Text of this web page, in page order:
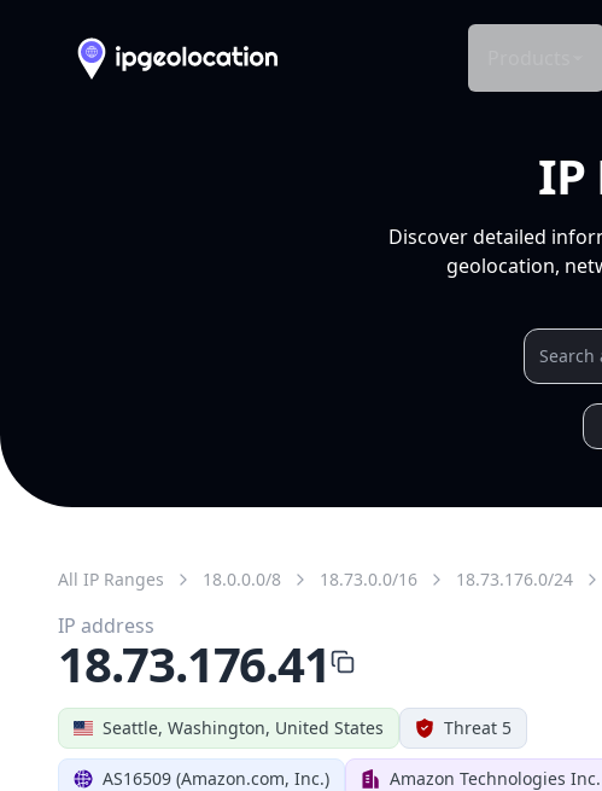
IP
Discover detailed
geolocation,
All IP Ranges 18.0.0.0/8 18.73.0.0/16 18.73.176.0/24
Seattle, Washington, United States Threat 5
AS16509 (Amazon.com, Inc.) Amazon Technologies Inc.
IP address
18.73.176.41